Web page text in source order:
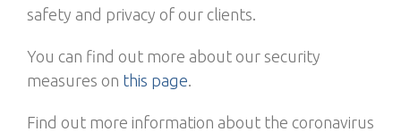
safety and privacy of our clients.
You can find out more about our security
measures on this page.
Find out more information about the coronavirus